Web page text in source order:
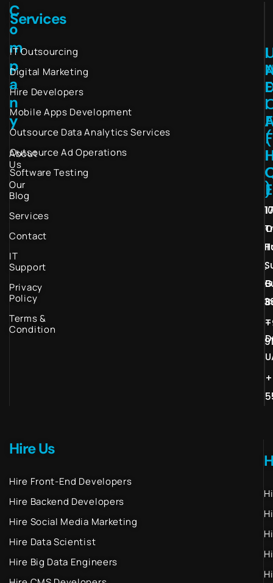
C
o
m
p
a
n
y
About
Us
Our
Blog
Services
Contact
IT
Support
Privacy
Policy
Terms &
Condition
Services
IT Outsourcing
Digital Marketing
Hire Developers
Mobile Apps Development
Outsource Data Analytics Services
Outsource Ad Operations
Software Testing
I
I
(
)
E
F
F
I
E
,
–
Hire Us
Hire Front-End Developers
Hire Backend Developers
Hire Social Media Marketing
Hire Data Scientist
Hire Big Data Engineers